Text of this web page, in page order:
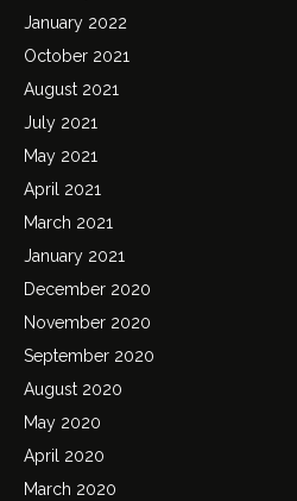
January 2022
October 2021
August 2021
July 2021
May 2021
April 2021
March 2021
January 2021
December 2020
November 2020
September 2020
August 2020
May 2020
April 2020
March 2020